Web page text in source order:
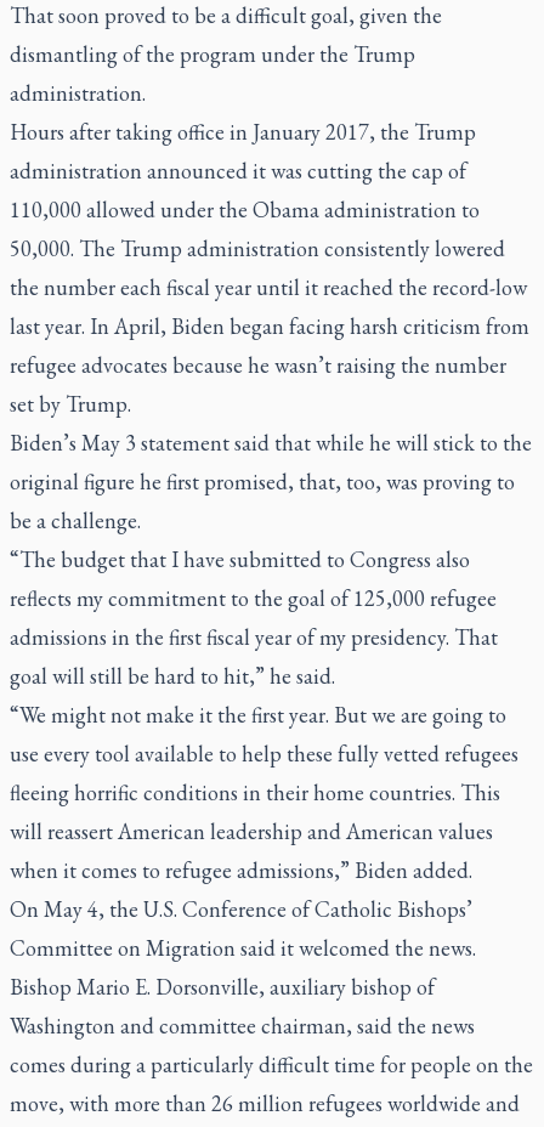
That soon proved to be a difficult goal, given the
dismantling of the program under the Trump
administration.
Hours after taking office in January 2017, the Trump
administration announced it was cutting the cap of
110,000 allowed under the Obama administration to
50,000. The Trump administration consistently lowered
the number each fiscal year until it reached the record-low
last year. In April, Biden began facing harsh criticism from
refugee advocates because he wasn’t raising the number
set by Trump.
Biden’s May 3 statement said that while he will stick to the
original figure he first promised, that, too, was proving to
be a challenge.
“The budget that I have submitted to Congress also
reflects my commitment to the goal of 125,000 refugee
admissions in the first fiscal year of my presidency. That
goal will still be hard to hit,” he said.
“We might not make it the first year. But we are going to
use every tool available to help these fully vetted refugees
fleeing horrific conditions in their home countries. This
will reassert American leadership and American values
when it comes to refugee admissions,” Biden added.
On May 4, the U.S. Conference of Catholic Bishops’
Committee on Migration said it welcomed the news.
Bishop Mario E. Dorsonville, auxiliary bishop of
Washington and committee chairman, said the news
comes during a particularly difficult time for people on the
move, with more than 26 million refugees worldwide and